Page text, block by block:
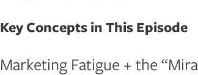
Key Concepts in This Episode
Marketing Fatigue + the